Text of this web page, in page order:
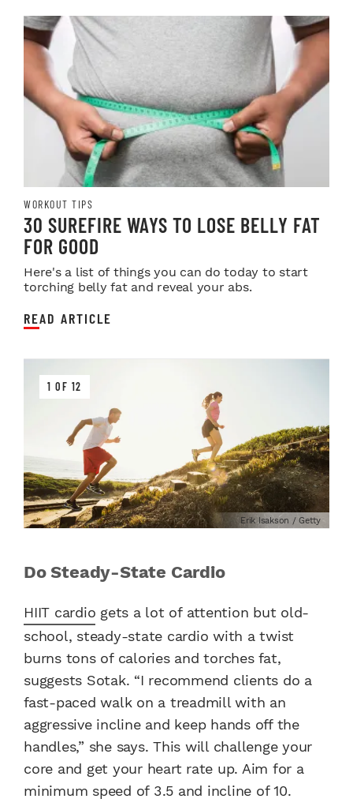
WORKOUT TIPS
30 SUREFIRE WAYS TO LOSE BELLY FAT
FOR GOOD
Here's a list of things you can do today to start
torching belly fat and reveal your abs.
READ ARTICLE
1 OF 12
Erik Isakson / Getty
Do Steady-State Cardio
HIIT cardio gets a lot of attention but old-
school, steady-state cardio with a twist
burns tons of calories and torches fat,
suggests Sotak. “I recommend clients do a
fast-paced walk on a treadmill with an
aggressive incline and keep hands off the
handles,” she says. This will challenge your
core and get your heart rate up. Aim for a
minimum speed of 3.5 and incline of 10.